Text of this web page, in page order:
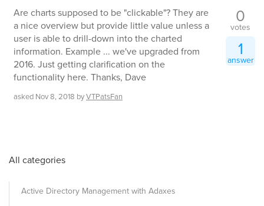
Are charts supposed to be "clickable"? They are
a nice overview but provide little value unless a
user is able to drill-down into the charted
information. Example ... we've upgraded from
2016. Just getting clarification on the
functionality here. Thanks, Dave
asked Nov 8, 2018 byVTPatsFan
0
votes
1
answer
All categories
Active Directory Management with Adaxes